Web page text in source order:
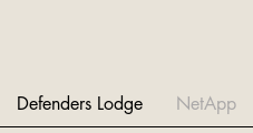
Defenders Lodge NetApp